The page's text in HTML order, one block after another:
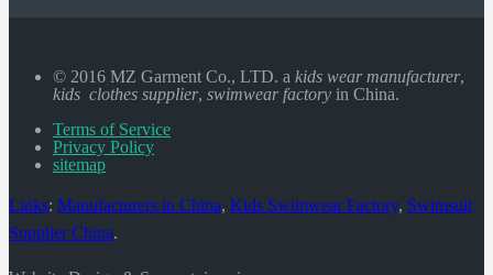
© 2016 MZ Garment Co., LTD. a kids wear manufacturer,
kids clothes supplier, swimwear factory in China.
Terms of Service
Privacy Policy
sitemap
Links: Manufacturers in China, Kids Swimwear Factory, Swimsuit
Supplier China.